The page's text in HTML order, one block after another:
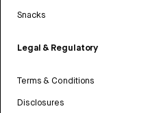
Snacks
Legal & Regulatory
Terms & Conditions
Disclosures